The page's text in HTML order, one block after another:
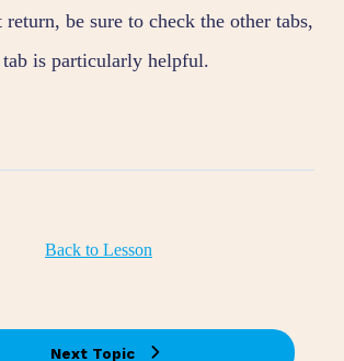
return, be sure to check the other tabs,
is particularly helpful.
Back to Lesson
Next Topic